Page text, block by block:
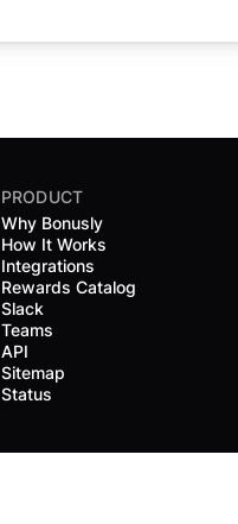
PRODUCT
Why Bonusly
How It Works
Integrations
Rewards Catalog
Slack
Teams
API
Sitemap
Status